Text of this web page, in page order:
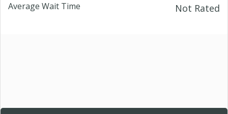
Average Wait Time Not Rated